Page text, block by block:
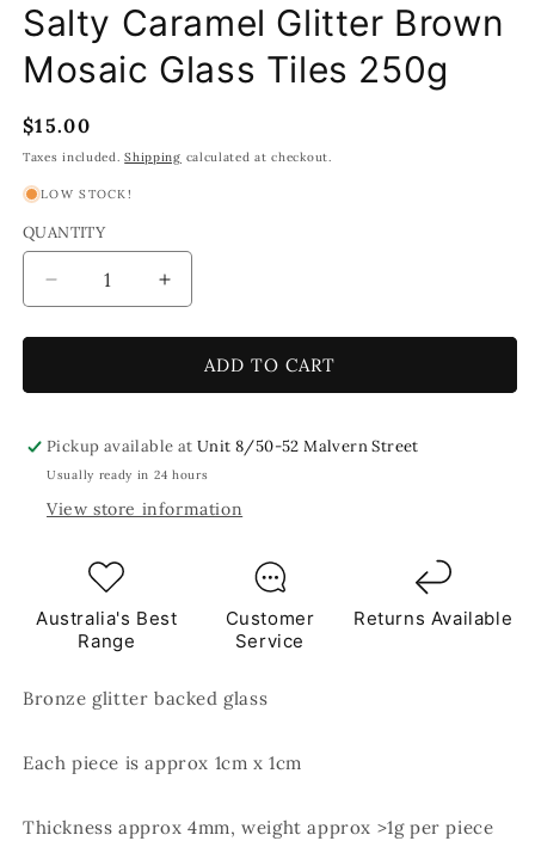
1
in
modal
Salty Caramel Glitter Brown
Mosaic Glass Tiles 250g
Regular
price
$15.00
Taxes included.Shipping calculated at checkout.
LOW STOCK!
QUANTITY
Decrease
quantity
for
Caramel
Brown
Mosaic
Glass
Tiles
Increase
quantity
for
Salty
Caramel
Brown
Mosaic
Tiles
ADD TO CART
Pickup available atUnit 8/50-52 Malvern Street
Usually ready in 24 hours
View store information
Australia's Best
Range
Customer
Service
Returns Available
Bronze glitter backed glass
Each piece is approx 1cm x 1cm
Thickness approx 4mm, weight approx >1g per piece